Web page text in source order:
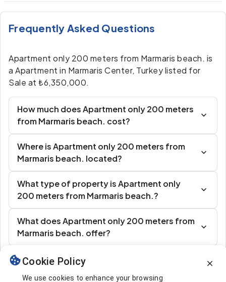
Frequently Asked Questions
Apartment only 200 meters from Marmaris beach. is
a Apartment in Marmaris Center, Turkey listed for
Sale at ₺6,350,000.
How much does Apartment only 200 meters
from Marmaris beach. cost?
Where is Apartment only 200 meters from
Marmaris beach. located?
What type of property is Apartment only
200 meters from Marmaris beach.?
What does Apartment only 200 meters from
Marmaris beach. offer?
Similar Listings
Cookie Policy
We use cookies to enhance your browsing